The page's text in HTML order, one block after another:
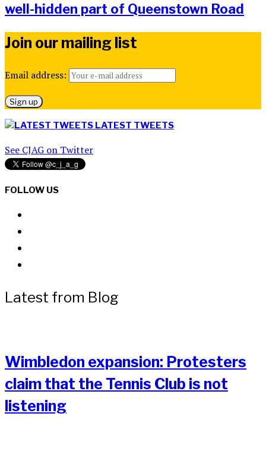
well-hidden part of Queenstown Road
Join our mailing list
Email address:
LATEST TWEETS
See CJAG on Twitter
FOLLOW US
Latest from Blog
Wimbledon expansion: Protesters
claim that the Tennis Club is not
listening